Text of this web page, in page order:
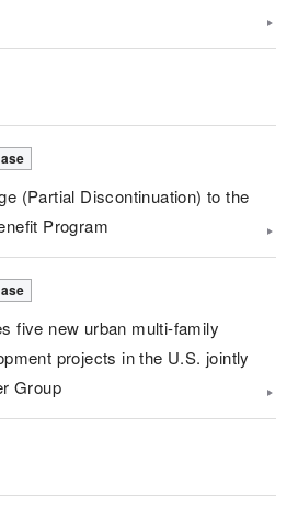
(Partial Discontinuation) to the
Program
five new urban multi-family
projects in the U.S. jointly
Group